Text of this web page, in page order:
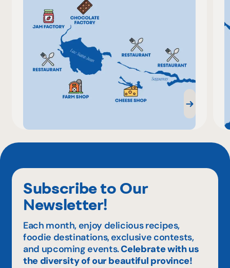
Subscribe to Our
Newsletter!
Each month, enjoy delicious recipes,
foodie destinations, exclusive contests,
and upcoming events.Celebrate with us
the diversity of our beautiful province!